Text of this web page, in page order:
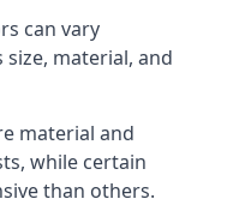
can vary
material, and
material and
while certain
than others.